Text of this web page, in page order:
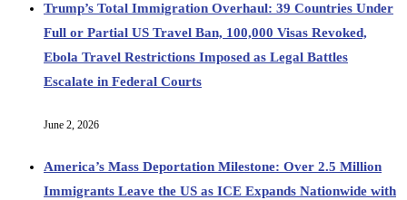
Trump’s Total Immigration Overhaul: 39 Countries Under
Full or Partial US Travel Ban, 100,000 Visas Revoked,
Ebola Travel Restrictions Imposed as Legal Battles
Escalate in Federal Courts
June 2, 2026
America’s Mass Deportation Milestone: Over 2.5 Million
Immigrants Leave the US as ICE Expands Nationwide with